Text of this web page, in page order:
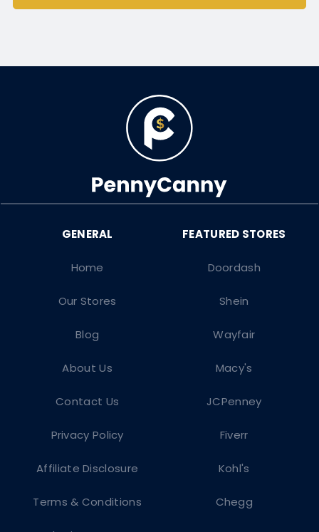
Doordash
Shein
Wayfair
Macy's
JCPenney
Fiverr
Kohl's
Chegg
Home
Our Stores
Blog
About Us
Contact Us
Privacy Policy
Affiliate Disclosure
Terms & Conditions